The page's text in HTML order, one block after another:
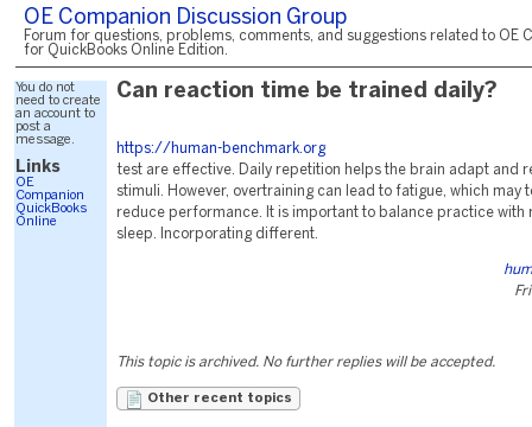
OE Companion Discussion Group
Forum for questions, problems, comments, and suggestions related to OE
for QuickBooks Online Edition.
You do not
need to create
an account to
post a
message.
Links
OE
Companion
QuickBooks
Online
Can reaction time be trained daily?
https://human-benchmark.org
test are effective. Daily repetition helps the brain adapt and
stimuli. However, overtraining can lead to fatigue, which may
reduce performance. It is important to balance practice with
sleep. Incorporating different.
This topic is archived. No further replies will be accepted.
Other recent topics